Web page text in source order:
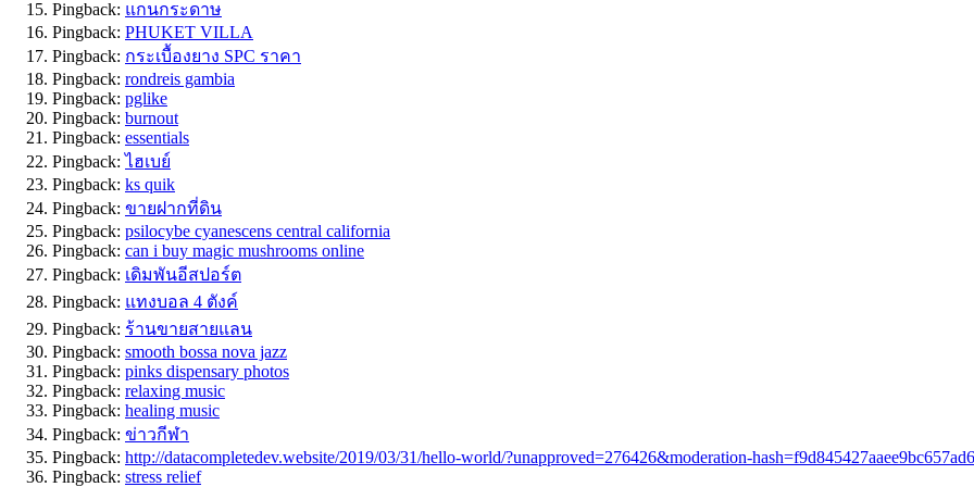
Pingback: แกนกระดาษ
Pingback: PHUKET VILLA
Pingback: กระเบื้องยาง SPC ราคา
Pingback: rondreis gambia
Pingback: pglike
Pingback: burnout
Pingback: essentials
Pingback:ไฮเบย์
Pingback: ks quik
Pingback: ขายฝากที่ดิน
Pingback: psilocybe cyanescens central california
Pingback: can i buy magic mushrooms online
Pingback: เดิมพันอีสปอร์ต
Pingback: แทงบอล 4 ตังค์
Pingback: ร้านขายสายแลน
Pingback: smooth bossa nova jazz
Pingback: pinks dispensary photos
Pingback: relaxing music
Pingback: healing music
Pingback: ข่าวกีฬา
Pingback: http://datacompletedev.website/2019/03/31/hello-world/?unapproved=276426&moderation-
Pingback: stress relief